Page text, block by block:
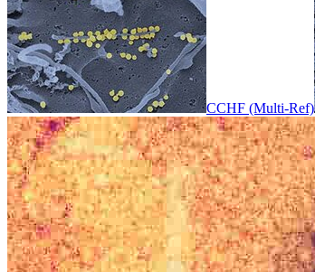
CCHF (Multi-Ref)